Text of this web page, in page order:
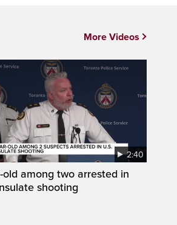
2:40
old among two arrested in
shooting
More Videos